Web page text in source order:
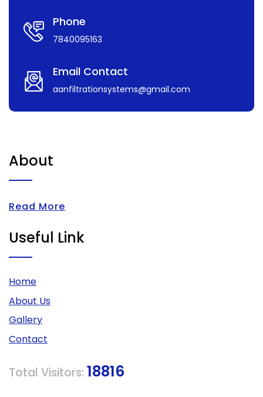
Phone
7840095163
Email Contact
aanfiltrationsystems@gmail.com
About
Read More
Useful Link
Home
About Us
Gallery
Contact
Total Visitors: 18816